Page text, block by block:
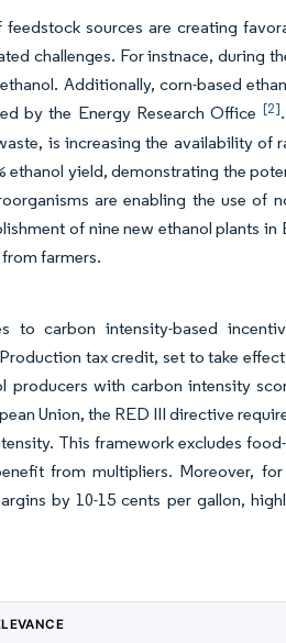
sources are creating
challenges. For instnace, during
Additionally, corn-based
by the Energy Research Office [2]
is increasing the availability of
yield, demonstrating the
are enabling the use of
of nine new ethanol plants in
farmers.
to carbon intensity-based
tax credit, set to take
producers with carbon intensity
Union, the RED III directive
This framework excludes
from multipliers. Moreover,
by 10-15 cents per gallon,